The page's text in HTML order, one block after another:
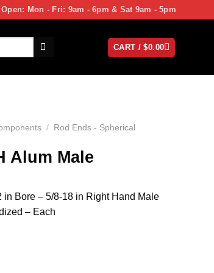
Open: Mon - Fri: 9am - 6pm & Sat 9am - 5pm
CART /$0.00
/ Rod Ends - Spherical
Alum Male
Bore – 5/8-18 in Right Hand Male
– Each